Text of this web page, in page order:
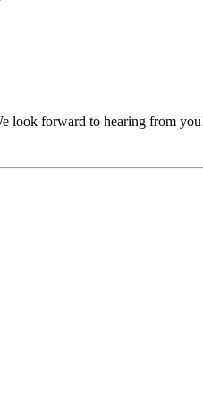
look forward to hearing from